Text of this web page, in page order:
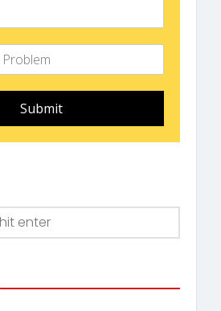
Submit